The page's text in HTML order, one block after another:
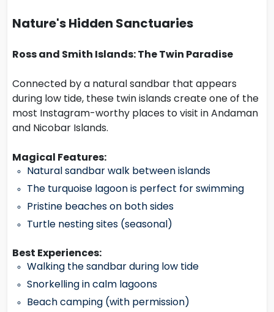
Nature's Hidden Sanctuaries
Ross and Smith Islands: The Twin Paradise
Connected by a natural sandbar that appears
during low tide, these twin islands create one of the
most Instagram-worthy places to visit in Andaman
and Nicobar Islands.
Magical Features:
Natural sandbar walk between islands
The turquoise lagoon is perfect for swimming
Pristine beaches on both sides
Turtle nesting sites (seasonal)
Best Experiences:
Walking the sandbar during low tide
Snorkelling in calm lagoons
Beach camping (with permission)